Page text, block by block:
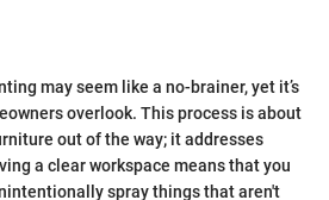
may seem like a no-brainer, yet it’s
overlook. This process is about
out of the way; it addresses
a clear workspace means that you
spray things that aren't